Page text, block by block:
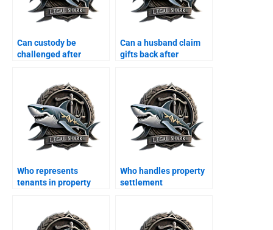
Can custody be
challenged after
Can a husband claim
gifts back after
Who represents
tenants in property
Who handles property
settlement